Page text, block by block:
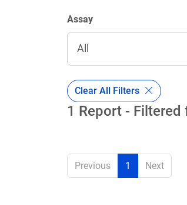
Assay
All
Clear All Filters
1 Report -
Previous 1 Next